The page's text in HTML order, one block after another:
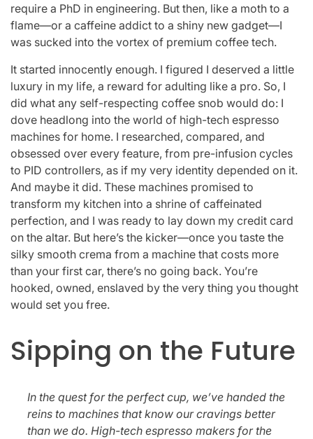
require a PhD in engineering. But then, like a moth to a
flame—or a caffeine addict to a shiny new gadget—I
was sucked into the vortex of premium coffee tech.
It started innocently enough. I figured I deserved a little
luxury in my life, a reward for adulting like a pro. So, I
did what any self-respecting coffee snob would do: I
dove headlong into the world of high-tech espresso
machines for home. I researched, compared, and
obsessed over every feature, from pre-infusion cycles
to PID controllers, as if my very identity depended on it.
And maybe it did. These machines promised to
transform my kitchen into a shrine of caffeinated
perfection, and I was ready to lay down my credit card
on the altar. But here’s the kicker—once you taste the
silky smooth crema from a machine that costs more
than your first car, there’s no going back. You’re
hooked, owned, enslaved by the very thing you thought
would set you free.
Sipping on the Future
In the quest for the perfect cup, we’ve handed the
reins to machines that know our cravings better
than we do. High-tech espresso makers for the